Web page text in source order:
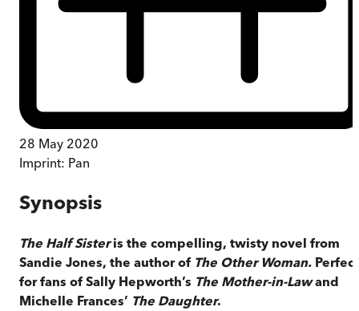
28 May 2020
Imprint: Pan
Synopsis
The Half Sisteris the compelling, twisty novel from
Sandie Jones, the author of The Other Woman. Perfect
for fans of Sally Hepworth’s The Mother-in-Lawand
Michelle Frances’ The Daughter.